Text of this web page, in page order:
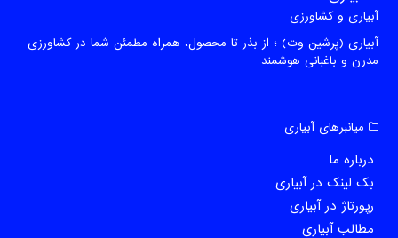
آبیاری و کشاورزی
آبیاری (پرشین وت) ؛ از بذر تا محصول، همراه مطمئن شما در کشاورزی
مدرن و باغبانی هوشمند
میانبرهای آبیاری
درباره ما
بک لینک در آبیاری
رپورتاژ در آبیاری
مطالب آبیاری